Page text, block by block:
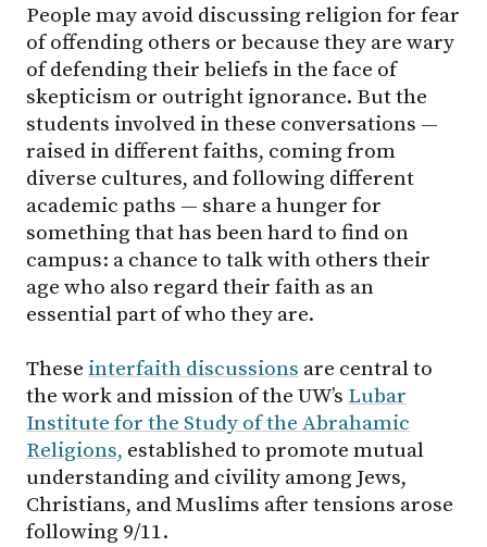
People may avoid discussing religion for fear
of offending others or because they are wary
of defending their beliefs in the face of
skepticism or outright ignorance. But the
students involved in these conversations —
raised in different faiths, coming from
diverse cultures, and following different
academic paths — share a hunger for
something that has been hard to find on
campus: a chance to talk with others their
age who also regard their faith as an
essential part of who they are.
These interfaith discussions are central to
the work and mission of the UW’s Lubar
Institute for the Study of the Abrahamic
Religions, established to promote mutual
understanding and civility among Jews,
Christians, and Muslims after tensions arose
following 9/11.